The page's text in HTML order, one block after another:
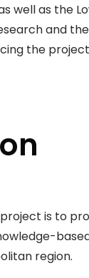
well as the
and
the
is to
region.